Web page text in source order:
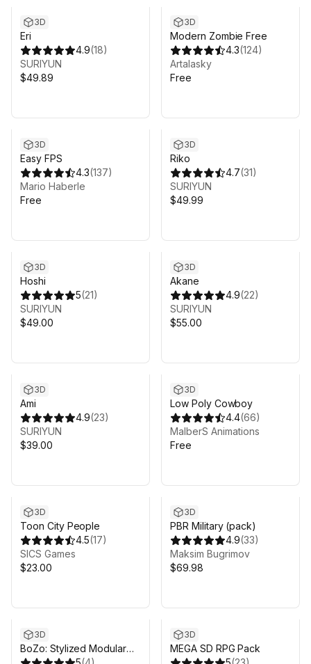
3D
Eri
4.9(18)
SURIYUN
$49.89
3D
Modern Zombie Free
4.3(124)
Artalasky
Free
3D
Easy FPS
4.3(137)
Mario Haberle
Free
3D
Riko
4.7(31)
SURIYUN
$49.99
3D
Hoshi
5(21)
SURIYUN
$49.00
3D
Akane
4.9(22)
SURIYUN
$55.00
3D
Ami
4.9(23)
SURIYUN
$39.00
3D
Low Poly Cowboy
4.4(66)
MalberS Animations
Free
3D
Toon City People
4.5(17)
SICS Games
$23.00
3D
PBR Military (pack)
4.9(33)
Maksim Bugrimov
$69.98
3D
BoZo: Stylized Modular
3D
MEGA SD RPG Pack